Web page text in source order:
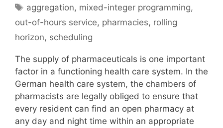
Tags
aggregation, mixed-integer programming,
out-of-hours service, pharmacies, rolling
horizon, scheduling
The supply of pharmaceuticals is one important
factor in a functioning health care system. In the
German health care system, the chambers of
pharmacists are legally obliged to ensure that
every resident can find an open pharmacy at
any day and night time within an appropriate